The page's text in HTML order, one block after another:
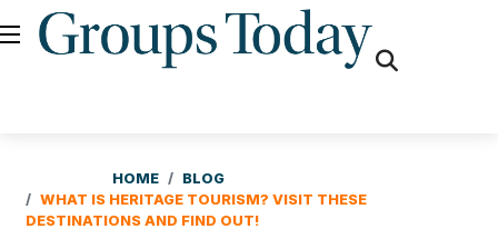
HOME
BLOG
WHAT IS HERITAGE TOURISM? VISIT THESE
DESTINATIONS AND FIND OUT!